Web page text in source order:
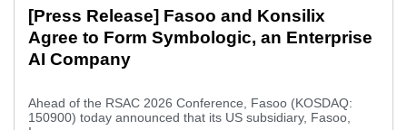
[Press Release] Fasoo and Konsilix
Agree to Form Symbologic, an Enterprise
AI Company
Ahead of the RSAC 2026 Conference, Fasoo (KOSDAQ:
150900) today announced that its US subsidiary, Fasoo,